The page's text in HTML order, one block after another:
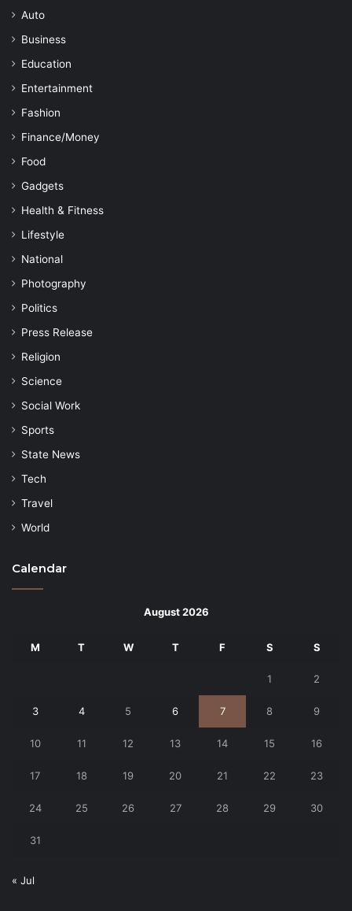
Auto
Business
Education
Entertainment
Fashion
Finance/Money
Food
Gadgets
Health & Fitness
Lifestyle
National
Photography
Politics
Press Release
Religion
Science
Social Work
Sports
State News
Tech
Travel
World
Calendar
August 2026
M T W T F S S
1 2
3 4 5 6 7 8 9
10 11 12 13 14 15 16
17 18 19 20 21 22 23
24 25 26 27 28 29 30
31
« Jul